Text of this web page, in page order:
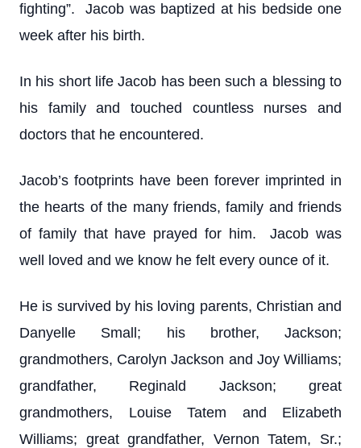
fighting”. Jacob was baptized at his bedside one
week after his birth.
In his short life Jacob has been such a blessing to
his family and touched countless nurses and
doctors that he encountered.
Jacob’s footprints have been forever imprinted in
the hearts of the many friends, family and friends
of family that have prayed for him. Jacob was
well loved and we know he felt every ounce of it.
He is survived by his loving parents, Christian and
Danyelle Small; his brother, Jackson;
grandmothers, Carolyn Jackson and Joy Williams;
grandfather, Reginald Jackson; great
grandmothers, Louise Tatem and Elizabeth
Williams; great grandfather, Vernon Tatem, Sr.;